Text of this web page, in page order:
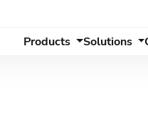
Products
Solutions